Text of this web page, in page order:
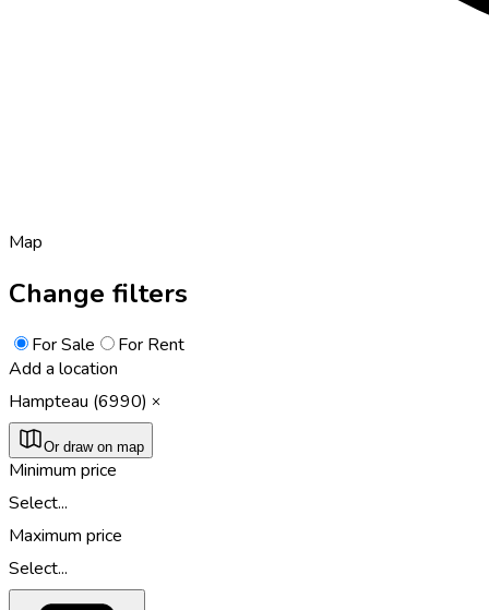
Map
Change filters
For Sale
For Rent
Add a location
Hampteau (6990)
Or draw on map
Minimum price
Select...
Maximum price
Select...